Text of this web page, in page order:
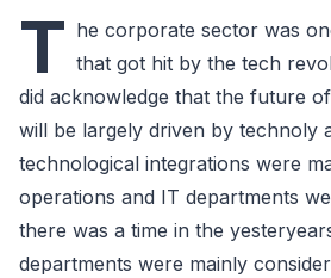
T he corporate sector was
that got hit by the tech
did acknowledge that the future
will be largely driven by technoly
technological integrations were
operations and IT departments
there was a time in the
departments were mainly